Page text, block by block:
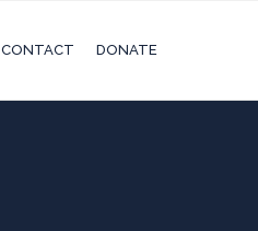
CONTACT DONATE